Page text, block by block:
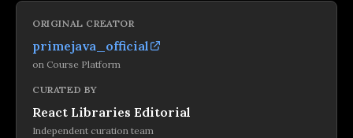
ORIGINAL CREATOR
primejava_official
on Course Platform
CURATED BY
React Libraries Editorial
Independent curation team